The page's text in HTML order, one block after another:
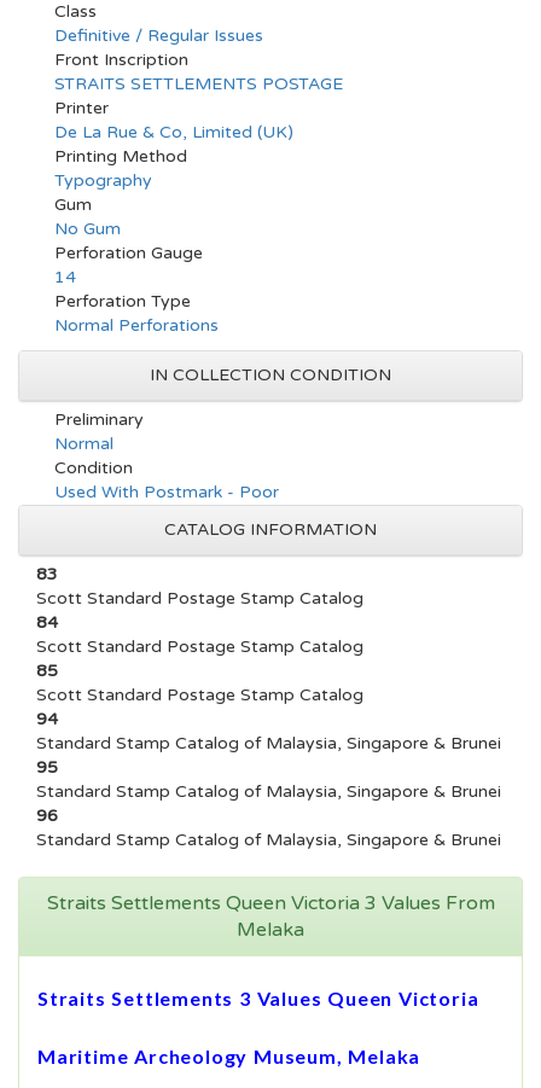
Class
Definitive / Regular Issues
Front Inscription
STRAITS SETTLEMENTS POSTAGE
Printer
De La Rue & Co, Limited (UK)
Printing Method
Typography
Gum
No Gum
Perforation Gauge
14
Perforation Type
Normal Perforations
IN COLLECTION CONDITION
Preliminary
Normal
Condition
Used With Postmark - Poor
CATALOG INFORMATION
83
Scott Standard Postage Stamp Catalog
84
Scott Standard Postage Stamp Catalog
85
Scott Standard Postage Stamp Catalog
94
Standard Stamp Catalog of Malaysia, Singapore & Brunei
95
Standard Stamp Catalog of Malaysia, Singapore & Brunei
96
Standard Stamp Catalog of Malaysia, Singapore & Brunei
Straits Settlements Queen Victoria 3 Values From
Melaka
Straits Settlements 3 Values Queen Victoria
Maritime Archeology Museum, Melaka